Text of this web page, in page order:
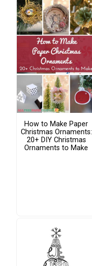
How to Make Paper
Christmas Ornaments:
20+ DIY Christmas
Ornaments to Make